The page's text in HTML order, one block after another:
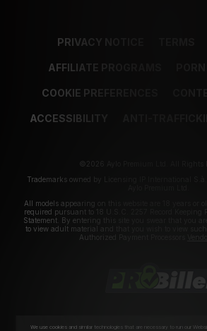
PRIVACY NOTICE
AFFILIATE PROGRAMS
COOKIE PREFERENCES
ACCESSIBILITY ANTI-
©2026 Aylo Premium Ltd. All Rights
Trademarks owned by Licensing IP International
All models appearing on this website are 18 years or
required pursuant to 18 U.S.C. 2257 Record Keeping
Statement. By entering this site you swear that you
to view adult material and that you wish to view
Authorized Payment Processors
We use cookies and similar technologies that are necessary to run our